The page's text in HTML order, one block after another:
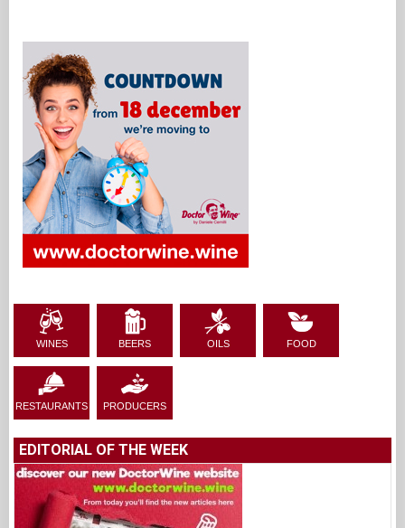
WINES BEERS OILS FOOD
RESTAURANTS PRODUCERS
EDITORIAL OF THE WEEK